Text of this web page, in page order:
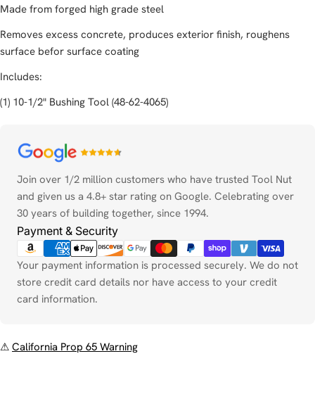
Made from forged high grade steel
Removes excess concrete, produces exterior finish, roughens
surface befor surface coating
Includes:
(1) 10-1/2" Bushing Tool (48-62-4065)
Join over 1/2 million customers who have trusted Tool Nut
and given us a 4.8+ star rating on Google. Celebrating over
30 years of building together, since 1994.
Payment & Security
Payment
methods
Your payment information is processed securely. We do not
store credit card details nor have access to your credit
card information.
⚠ California Prop 65 Warning